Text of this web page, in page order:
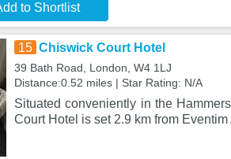
to Shortlist
15 Chiswick Court Hotel
39 Bath Road, London, W4 1LJ
Distance:0.52 miles | Star Rating: N/A
Situated conveniently in the
Court Hotel is set 2.9 km from